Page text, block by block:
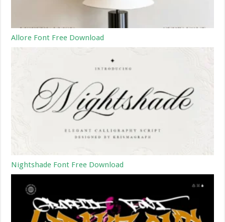
Allore Font Free Download
Nightshade Font Free Download